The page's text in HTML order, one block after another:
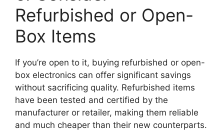
Refurbished or Open-
Box Items
If you’re open to it, buying refurbished or open-
box electronics can offer significant savings
without sacrificing quality. Refurbished items
have been tested and certified by the
manufacturer or retailer, making them reliable
and much cheaper than their new counterparts.